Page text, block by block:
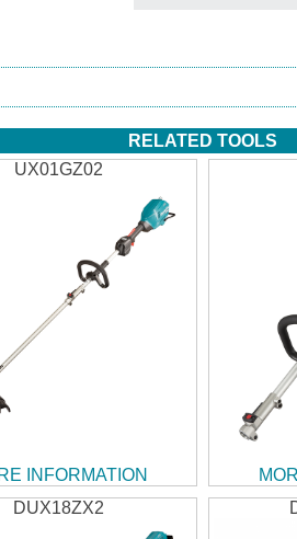
RELATED TOOLS
UX01GZ02
INFORMATION
DUX18ZX2